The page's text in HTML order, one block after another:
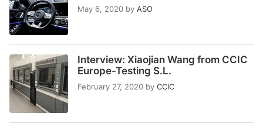
May 6, 2020 by ASO
Interview: Xiaojian Wang from CCIC
Europe-Testing S.L.
February 27, 2020 by CCIC